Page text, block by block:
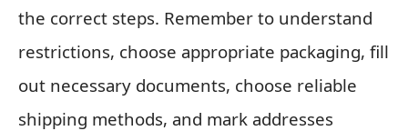
the correct steps. Remember to understand
restrictions, choose appropriate packaging, fill
out necessary documents, choose reliable
shipping methods, and mark addresses